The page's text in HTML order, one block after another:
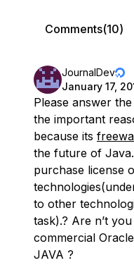
Comments(10)
JournalDev
January 17,
Please answer
the important
because its
the future of
purchase license
to other
task).? Are n’t
commercial
JAVA ?